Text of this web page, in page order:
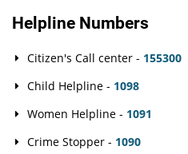
Helpline Numbers
Citizen's Call center - 155300
Child Helpline - 1098
Women Helpline - 1091
Crime Stopper - 1090